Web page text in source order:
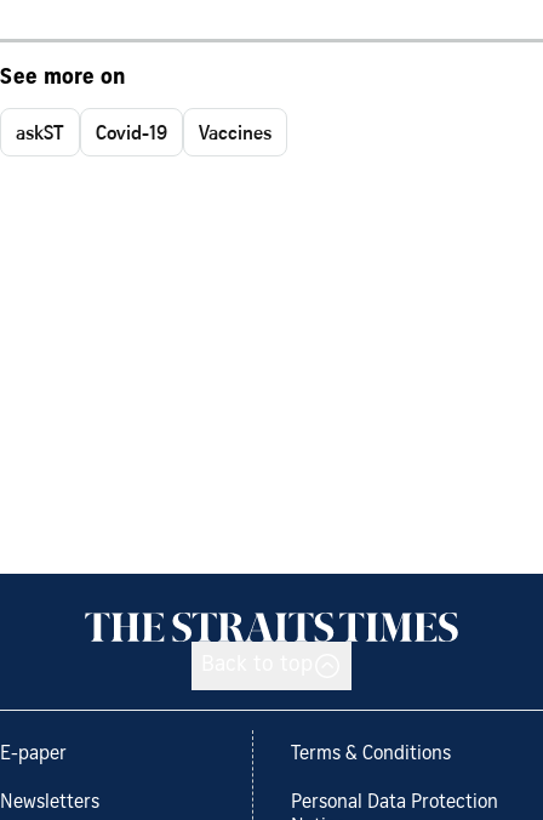
See more on
askST Covid-19 Vaccines
E-paper
Newsletters
Terms & Conditions
Personal Data Protection